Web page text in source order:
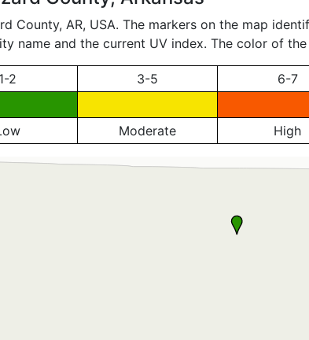
County, AR, USA. The markers on the map
name and the current UV index. The color of
1-2 3-5 6-7
Moderate High